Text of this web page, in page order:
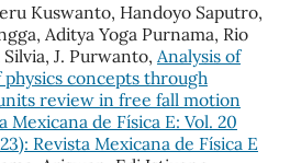
Kuswanto, Handoyo Saputro,
Aditya Yoga Purnama, Rio
J. Purwanto, Analysis of
concepts through
review in free fall motion
Mexicana de Física E: Vol. 20
Revista Mexicana de Física E